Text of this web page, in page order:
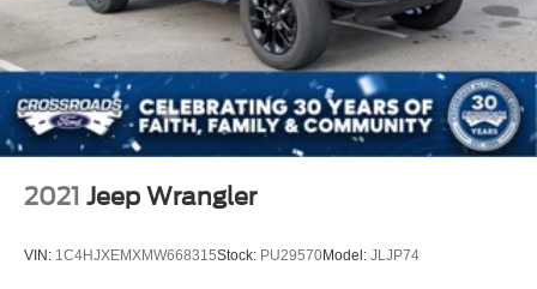
2021 Jeep Wrangler
VIN: 1C4HJXEMXMW668315Stock: PU29570Model: JLJP74